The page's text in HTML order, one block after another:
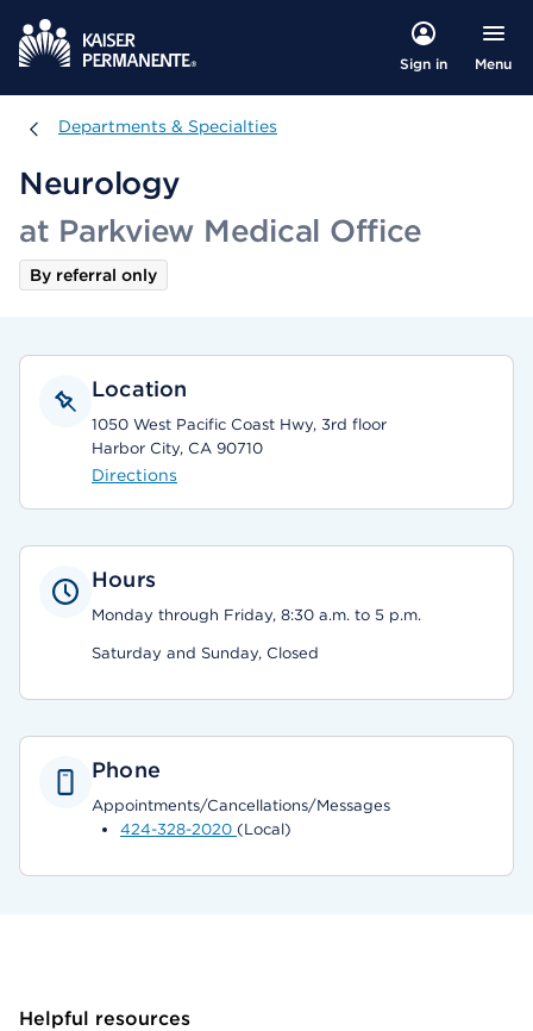
Sign in Menu
Departments & Specialties
Departments & Specialties
Neurology
at Parkview Medical Office
By referral only
Location
1050 West Pacific Coast Hwy, 3rd floor
Harbor City, CA 90710
Directions
Hours
Monday through Friday, 8:30 a.m. to 5 p.m.
Saturday and Sunday, Closed
Phone
Appointments/Cancellations/Messages
424-328-2020 (Local)
Helpful resources